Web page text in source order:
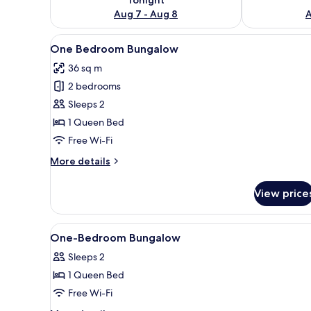
Aug 7 - Aug 8
View
all
photos
for
One
Bedroom
Bungalow
A modern building with a
7
One Bedroom Bungalow
36 sq m
2 bedrooms
Sleeps 2
1 Queen Bed
Free Wi-Fi
More details
More
Bedroom
Bungalow
View
View
all
photos
for
One-
In-room safe, desk, laptop
7
One-Bedroom Bungalow
Sleeps 2
1 Queen Bed
Free Wi-Fi